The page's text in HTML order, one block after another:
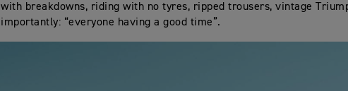
with breakdowns, riding with no tyres, ripped trousers, vintage
importantly: “everyone having a good time”.